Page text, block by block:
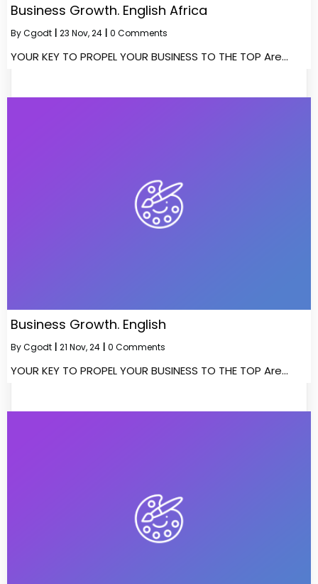
Business Growth. English Africa
ByCgodt 23 Nov, 24 0 Comments
YOUR KEY TO PROPEL YOUR BUSINESS TO THE TOP Are…
Business Growth. English
ByCgodt 21 Nov, 24 0 Comments
YOUR KEY TO PROPEL YOUR BUSINESS TO THE TOP Are…